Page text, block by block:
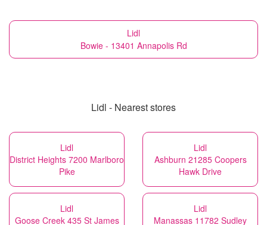
Lidl
Bowie - 13401 Annapolis Rd
Lidl - Nearest stores
Lidl
District Heights 7200 Marlboro
Pike
Lidl
Ashburn 21285 Coopers
Hawk Drive
Lidl
Goose Creek 435 St James
Lidl
Manassas 11782 Sudley